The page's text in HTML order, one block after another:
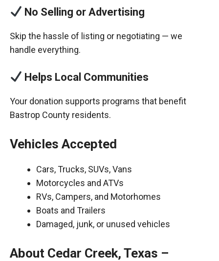
No Selling or Advertising
Skip the hassle of listing or negotiating — we
handle everything.
Helps Local Communities
Your donation supports programs that benefit
Bastrop County residents.
Vehicles Accepted
Cars, Trucks, SUVs, Vans
Motorcycles and ATVs
RVs, Campers, and Motorhomes
Boats and Trailers
Damaged, junk, or unused vehicles
About Cedar Creek, Texas –